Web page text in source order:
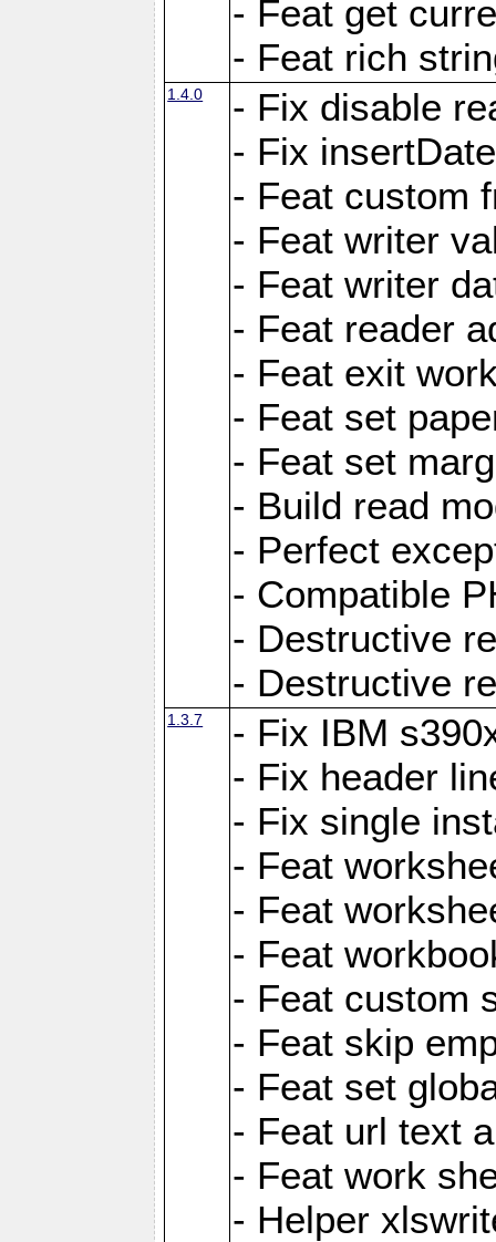
- Feat get
- Feat rich
1.4.0
- Fix disable
- Fix
- Feat custom
- Feat writer
- Feat writer
- Feat reader
- Feat exit
- Feat set
- Feat set
- Build read
- Perfect
- Compatible
- Destructive
- Destructive
1.3.7
- Fix IBM
- Fix header
- Fix single
- Feat
- Feat
- Feat
- Feat custom
- Feat skip
- Feat set
- Feat url text
- Feat work
- Helper